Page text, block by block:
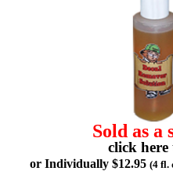
Sold as a
click
or Individually $12.95 (4 fl.